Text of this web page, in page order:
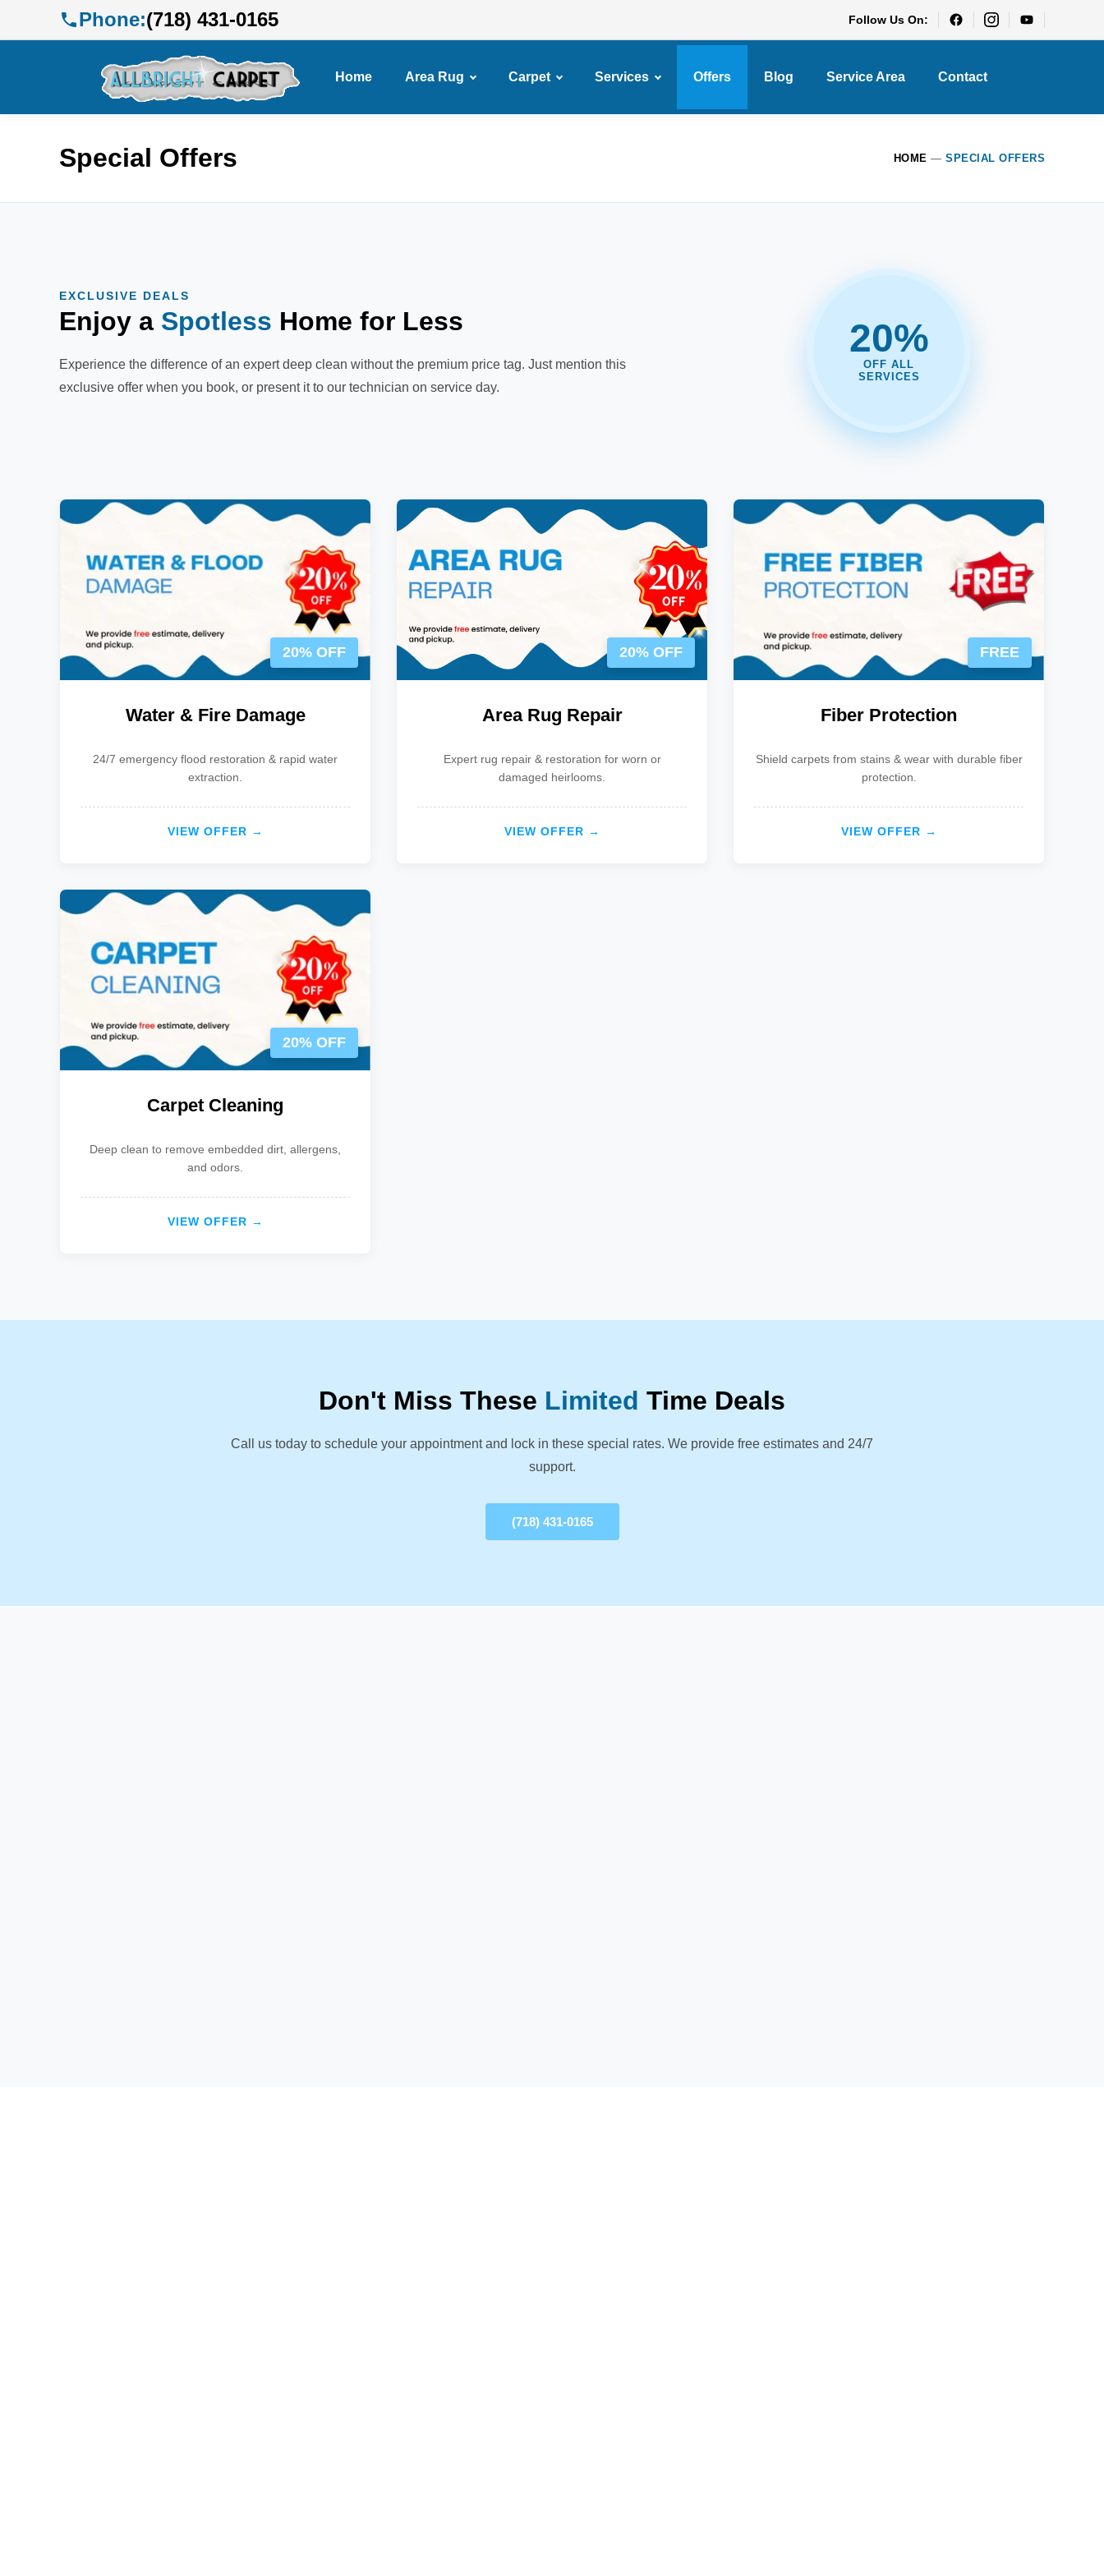
Phone:(718) 431-0165 Follow Us On:
Home Area Rug Carpet Services Offers Blog Service Area Contact
Special Offers HOME — SPECIAL OFFERS
EXCLUSIVE DEALS
Enjoy a Spotless Home for Less
Experience the difference of an expert deep clean without the premium price tag. Just mention this
exclusive offer when you book, or present it to our technician on service day.
20%
OFF ALL
SERVICES
20% OFF
Water & Fire Damage
24/7 emergency flood restoration & rapid water
extraction.
VIEW OFFER →
20% OFF
Area Rug Repair
Expert rug repair & restoration for worn or
damaged heirlooms.
VIEW OFFER →
FREE
Fiber Protection
Shield carpets from stains & wear with durable fiber
protection.
VIEW OFFER →
20% OFF
Carpet Cleaning
Deep clean to remove embedded dirt, allergens,
and odors.
VIEW OFFER →
Don't Miss These Limited Time Deals
Call us today to schedule your appointment and lock in these special rates. We provide free estimates and 24/7
support.
(718) 431-0165